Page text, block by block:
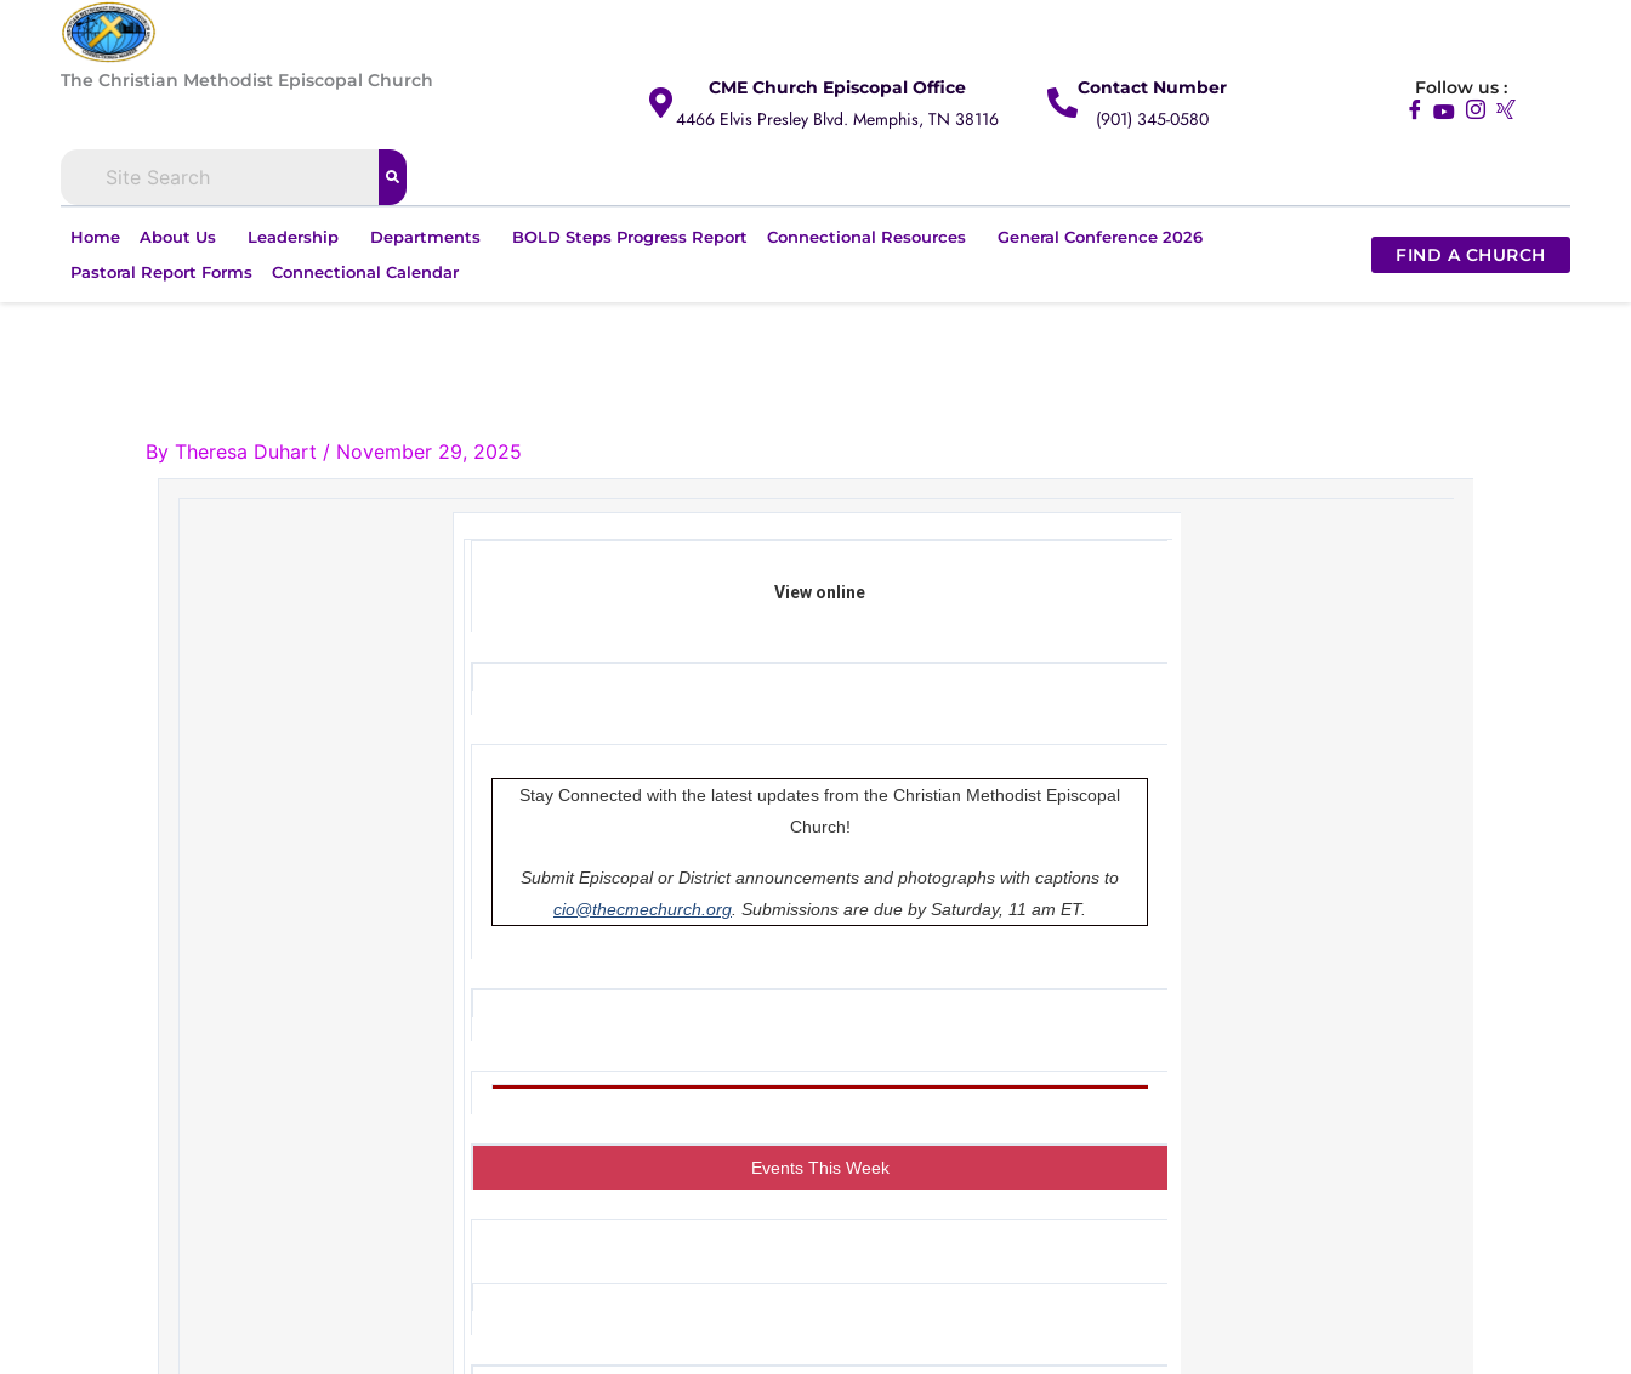
contentThe Christian Methodist Episcopal Church CME Church Episcopal Office
4466 Elvis Presley Blvd. Memphis, TN 38116
Contact Number
(901) 345-0580
Follow us :
Home About Us Leadership Departments BOLD Steps Progress Report Connectional Resources
General Conference 2026
Pastoral Report Forms
Connectional Calendar
FIND A CHURCH
By Theresa Duhart / November 29, 2025
View online
Stay Connected with the latest updates from the Christian Methodist Episcopal
Church!
Submit Episcopal or District announcements and photographs with captions to
cio@thecmechurch.org . Submissions are due by Saturday, 11 am ET.
Events This Week